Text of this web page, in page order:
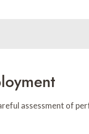
assessment of